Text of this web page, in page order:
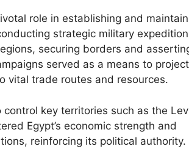
role in establishing and
strategic military
securing borders and
served as a means to project
vital trade routes and resources.
key territories such as the
Egypt’s economic strength and
reinforcing its political authority.